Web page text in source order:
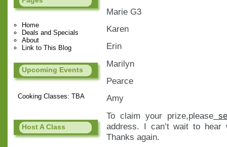
Home
Deals and Specials
About
Link to This Blog
Upcoming Events
Cooking Classes: TBA
Host A Class
Marie G3
Karen
Erin
Marilyn
Pearce
Amy
To claim your prize,please
address. I can’t wait to
Thanks again.